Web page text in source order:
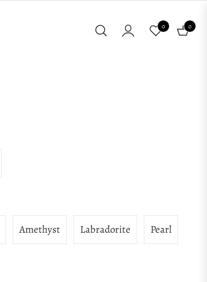
0
Cart
0
Amethyst Labradorite Pearl